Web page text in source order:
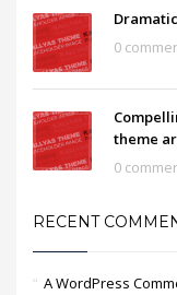
0
theme
0
RECENT
A WordPress